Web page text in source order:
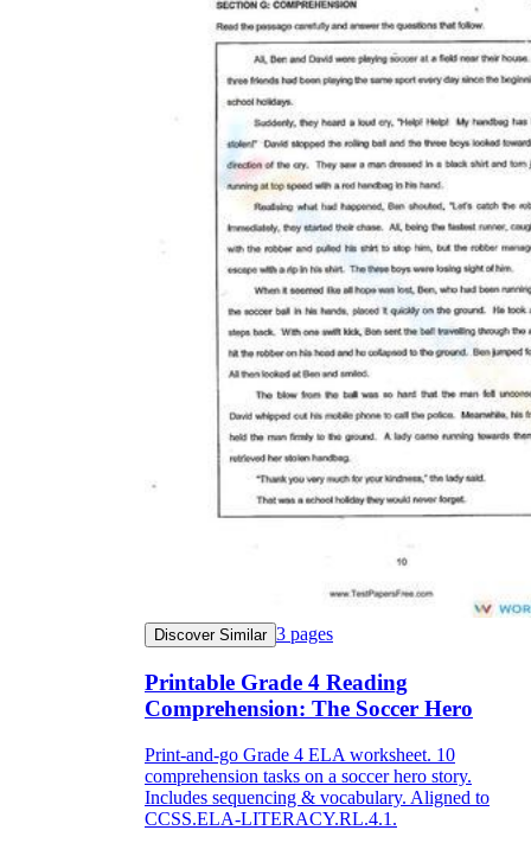
Discover Similar 3 pages
Printable Grade 4 Reading
Comprehension: The Soccer Hero
Print-and-go Grade 4 ELA worksheet. 10
comprehension tasks on a soccer hero story.
Includes sequencing & vocabulary. Aligned to
CCSS.ELA-LITERACY.RL.4.1.